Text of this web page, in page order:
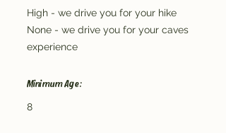
High - we drive you for your hike
None - we drive you for your caves
experience
Minimum Age:
8